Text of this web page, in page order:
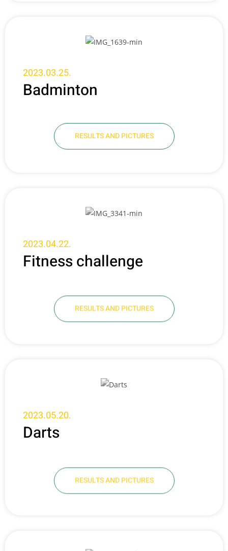
2023.03.25.
Badminton
RESULTS AND PICTURES
2023.04.22.
Fitness challenge
RESULTS AND PICTURES
2023.05.20.
Darts
RESULTS AND PICTURES